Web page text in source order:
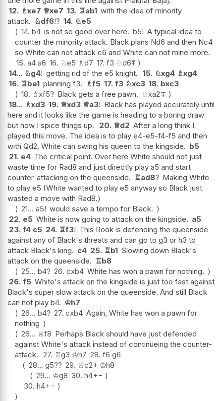
12. ♗xe7 ♕xe7 13. ♖ab1 with the idea of minority
attack. ♘df6!? 14. ♘e5
14. b4 is not so good over here. b5! A typical idea to
counter the minority attack. Black plans Nd6 and then Nc4
so White can not attack c6 and White can not mine more.
15. a4 a6 16. ♘e5 ♗d7 17. f3 ♘d6⩱
14... ♘g4! getting rid of the e5 knight. 15. ♘xg4 ♗xg4
16. ♖be1 planning f3. ♗f5 17. f3 ♘xc3 18. bxc3
18. ♗ xf5? Black gets a free pawn. ♘xa2∓
18... ♗xd3 19. ♕xd3 ♕a3! Black has played accurately until
here and it looks like the game is heading to a boring draw
but now I spice things up.
20. ♕d2 After a long think I
played this move. The idea is to play e4-e5-f4-f5 and then
with Qd2, White can swing his queen to the kingside. b5
21. e4 The critical point. Over here White should not just
waste time for Rad8 and just directly play a5 and start
counter-attacking on the queenside. ♖ad8? Making White
to play e5 (White wanted to play e5 anyway so Black just
wasted a move with Rad8.)
21... a5! would save a tempo for Black.
22. e5 White is now going to attack on the kingside. a5
23. f4 c5 24. ♖f3! This Rook is defending the queenside
against any of Black's threats and can go to g3 or h3 to
attack Black's king. c4 25. ♖b1 Slowing down Black's
attack on the queenside. ♖b8
25... b4? 26. cxb4 White has won a pawn for nothing.
26. f5 White's attack on the kingside is just too fast against
Black's super slow attack on the queenside. And still Black
can not play b4. ♔h7
26... b4? 27. cxb4 Again, White has won a pawn for
nothing
26... ♕f8 Perhaps Black should have just defended
against White's attack instead of continueing the counter-
attack. 27. ♖g3 ♔h7 28. f6 g6
28... g5?? 29. ♕c2+ ♔h8
29... ♔g8 30. h4+−
30. h4+−